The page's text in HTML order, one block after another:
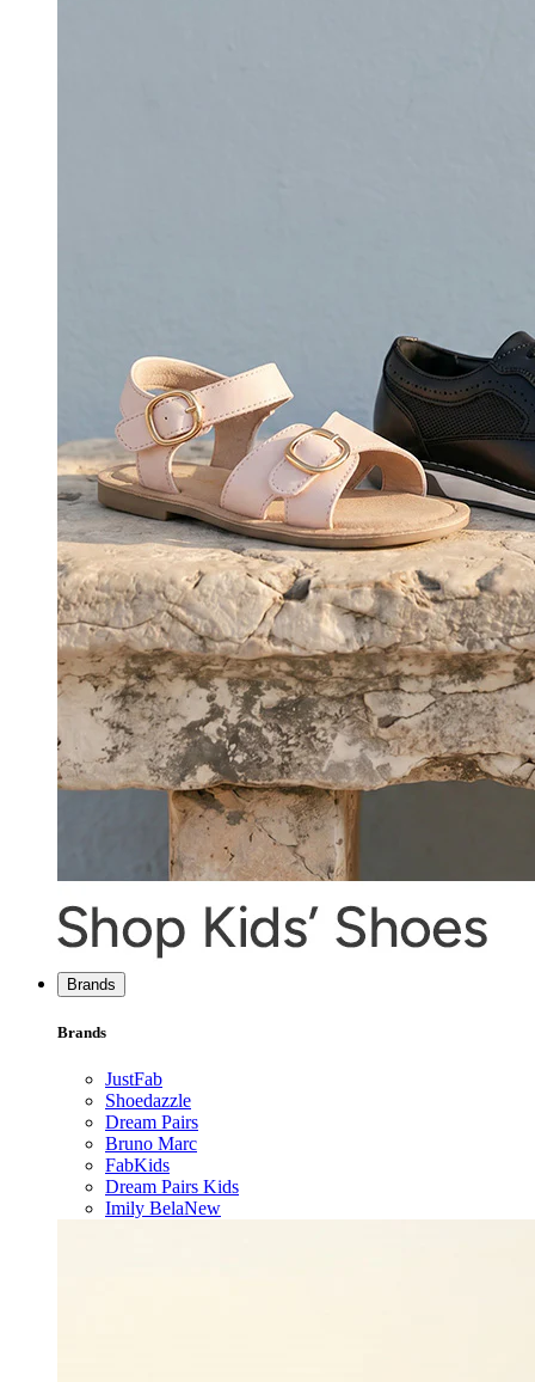
Brands
Brands
JustFab
Shoedazzle
Dream Pairs
Bruno Marc
FabKids
Dream Pairs Kids
Imily BelaNew